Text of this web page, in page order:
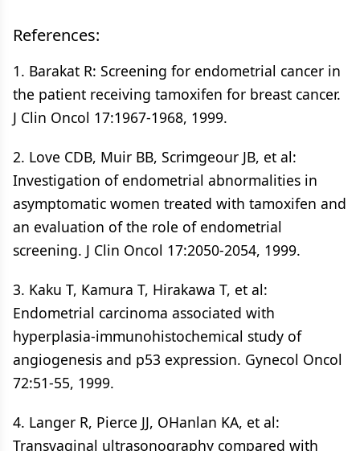
References:
1. Barakat R: Screening for endometrial cancer in
the patient receiving tamoxifen for breast cancer.
J Clin Oncol 17:1967-1968, 1999.
2. Love CDB, Muir BB, Scrimgeour JB, et al:
Investigation of endometrial abnormalities in
asymptomatic women treated with tamoxifen and
an evaluation of the role of endometrial
screening. J Clin Oncol 17:2050-2054, 1999.
3. Kaku T, Kamura T, Hirakawa T, et al:
Endometrial carcinoma associated with
hyperplasia-immunohistochemical study of
angiogenesis and p53 expression. Gynecol Oncol
72:51-55, 1999.
4. Langer R, Pierce JJ, OHanlan KA, et al:
Transvaginal ultrasonography compared with